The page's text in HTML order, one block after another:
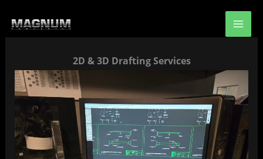
2D & 3D Drafting Services